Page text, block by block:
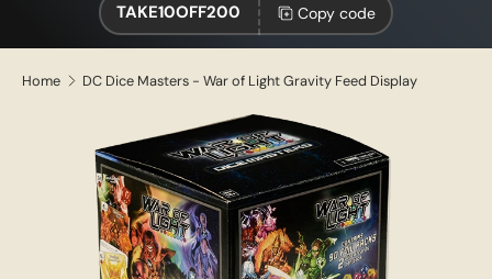
TAKE10OFF200 Copy code
Home DC Dice Masters - War of Light Gravity Feed Display